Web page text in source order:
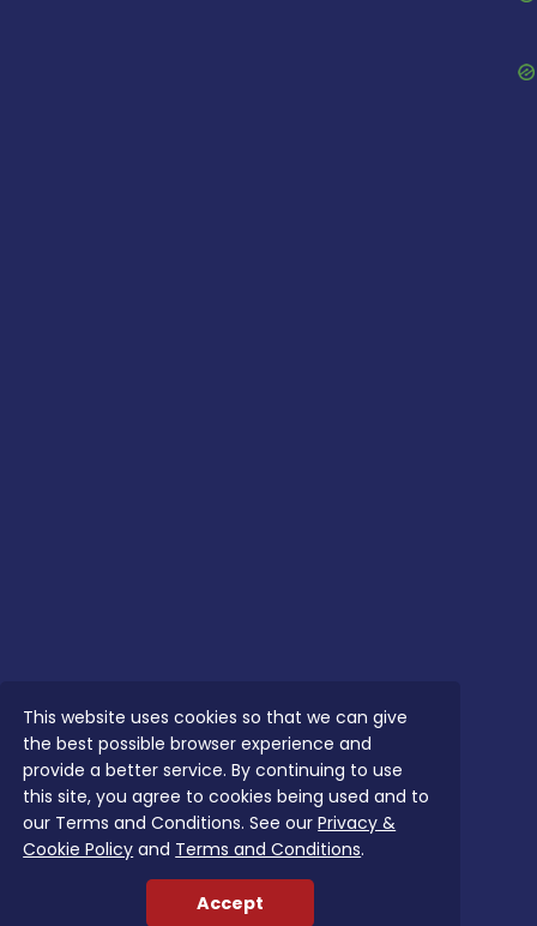
This website uses cookies so that we can give
the best possible browser experience and
provide a better service. By continuing to use
this site, you agree to cookies being used and to
our Terms and Conditions. See ourPrivacy &
Cookie Policy and Terms and Conditions.
Accept